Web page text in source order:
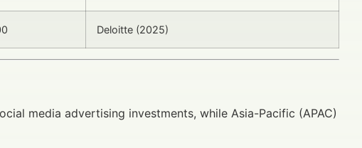
Deloitte (2025)
media advertising investments, while Asia-Pacific (APAC)